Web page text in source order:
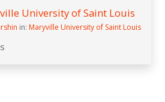
University of Saint Louis
in: Maryville University of Saint Louis